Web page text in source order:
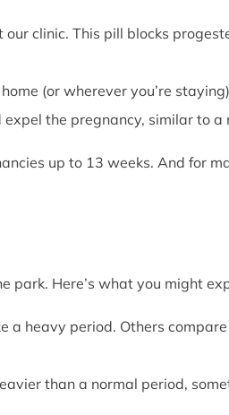
clinic. This pill blocks
(or wherever you’re
the pregnancy, similar to a
up to 13 weeks. And for
park. Here’s what you might
a heavy period. Others
than a normal period,